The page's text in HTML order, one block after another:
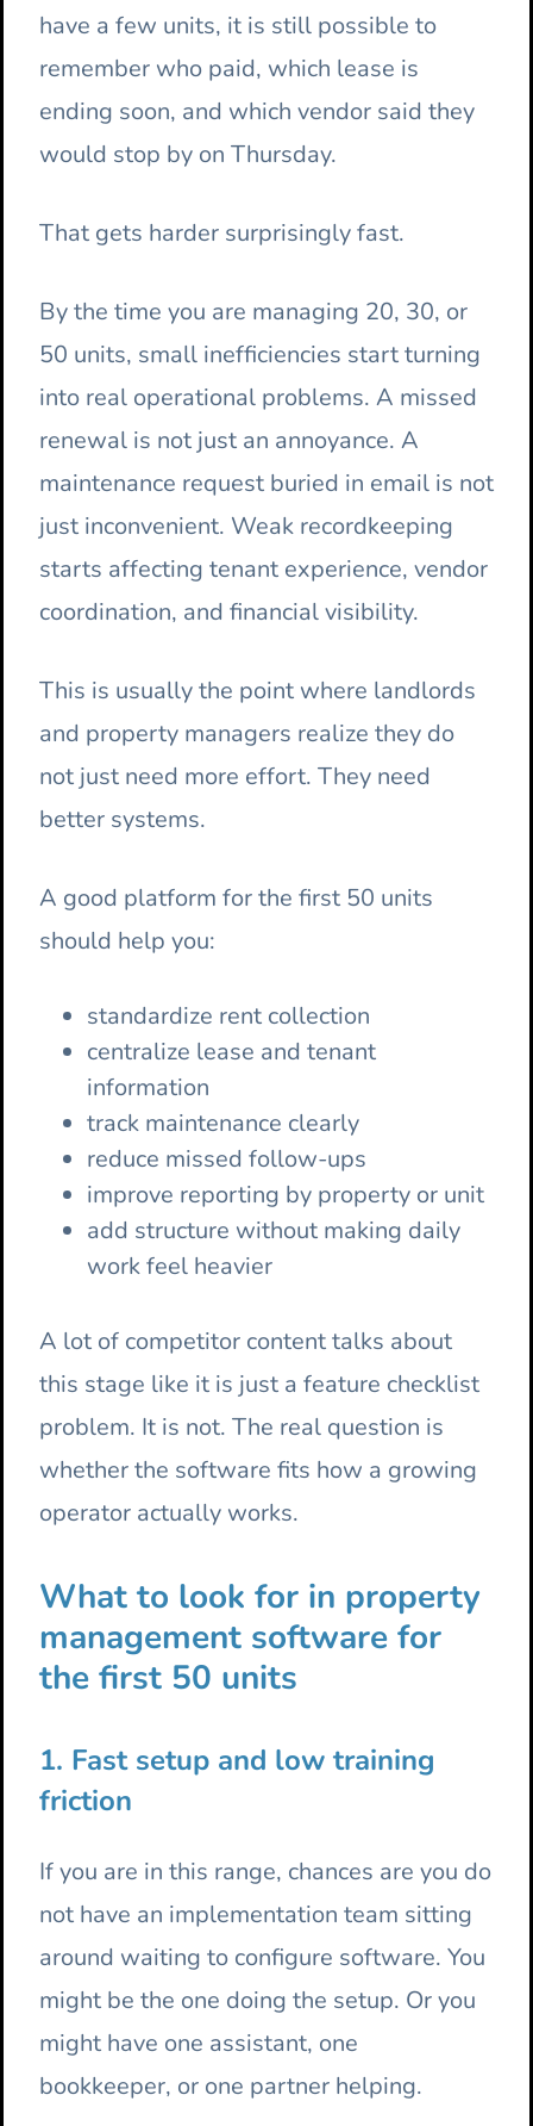
have a few units, it is still possible to
remember who paid, which lease is
ending soon, and which vendor said they
would stop by on Thursday.
That gets harder surprisingly fast.
By the time you are managing 20, 30, or
50 units, small inefficiencies start turning
into real operational problems. A missed
renewal is not just an annoyance. A
maintenance request buried in email is not
just inconvenient. Weak recordkeeping
starts affecting tenant experience, vendor
coordination, and financial visibility.
This is usually the point where landlords
and property managers realize they do
not just need more effort. They need
better systems.
A good platform for the first 50 units
should help you:
standardize rent collection
centralize lease and tenant
information
track maintenance clearly
reduce missed follow-ups
improve reporting by property or unit
add structure without making daily
work feel heavier
A lot of competitor content talks about
this stage like it is just a feature checklist
problem. It is not. The real question is
whether the software fits how a growing
operator actually works.
What to look for in property
management software for
the first 50 units
1. Fast setup and low training
friction
If you are in this range, chances are you do
not have an implementation team sitting
around waiting to configure software. You
might be the one doing the setup. Or you
might have one assistant, one
bookkeeper, or one partner helping.